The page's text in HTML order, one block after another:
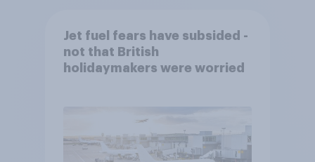
Jet fuel fears have subsided -
not that British
holidaymakers were worried